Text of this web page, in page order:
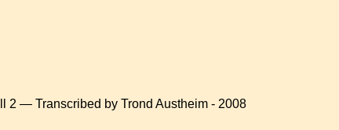
2 — Transcribed by Trond Austheim - 2008